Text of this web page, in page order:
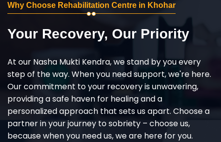
Why Choose Rehabilitation Centre in Khohar
Your Recovery, Our Priority
At our Nasha Mukti Kendra, we stand by you every
step of the way. When you need support, we're here.
Our commitment to your recovery is unwavering,
providing a safe haven for healing and a
personalized approach that sets us apart. Choose a
partner in your journey to sobriety – choose us,
because when you need us, we are here for you.